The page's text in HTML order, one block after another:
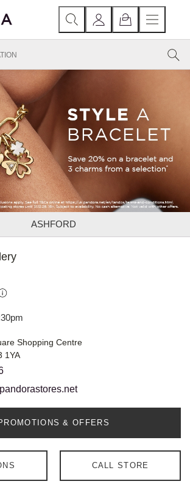
ASHFORD
Shopping Centre
1YA
& OFFERS
CALL STORE